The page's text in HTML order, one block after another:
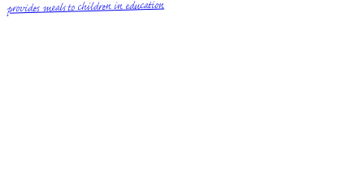
provides meals to children in education